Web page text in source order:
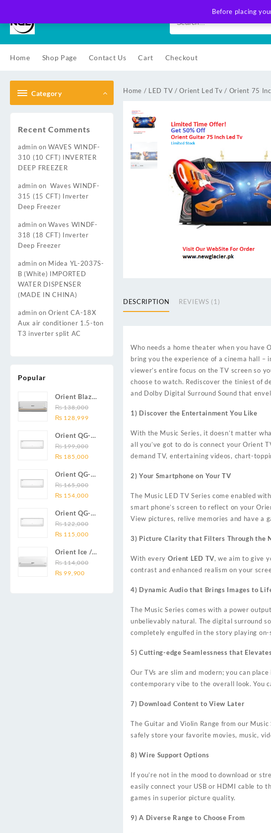
Before placing
content
Home Shop Page Contact Us Cart Checkout
Category
Recent Comments
admin onWAVES WINDF-
310 (10 CFT) INVERTER
DEEP FREEZER
admin on Waves WINDF-
315 (15 CFT) Inverter
Deep Freezer
admin onWaves WINDF-
318 (18 CFT) Inverter
Deep Freezer
admin on Midea YL-2037S-
B (White) IMPORTED
WATER DISPENSER
(MADE IN CHINA)
admin onOrient CA-18X
Aux air conditioner 1.5-ton
T3 inverter split AC
Popular
Orient Blaze
19C / Glide
19C / Pulse
(19000 BTU)
DC inverter
air
Smartron Plus
₨138,000
Original
was:
₨ 138,000.
₨ 128,999Current
is:
₨ 128,999.
Orient QG-
24X AUX
Series 2.0
BTU) Full DC
Inverter Air
Conditioner
₨199,000
Original
was:
₨ 199,000.
₨ 185,000Current
is:
₨ 185,000.
Orient QG-
18X AUX
Series 1.5
BTU) Full DC
Inverter Air
Conditioner
₨165,000
Original
was:
₨ 165,000.
₨ 154,000Current
is:
₨ 154,000.
Orient QG-
12X AUX
Series 1.0
Inverter Air
Conditioner
₨122,000
Original
was:
₨ 122,000.
₨ 115,000Current
is:
₨ 115,000.
Orient Ice /
Snow 14C
Gold White /
₨114,000
Original
₨ 99,900Current
Home / LED TV /Orient Led Tv / Orient 75
DESCRIPTION REVIEWS (1)
Who needs a home theater when you have
bring you the experience of a cinema hall
viewer’s entire focus on the TV screen so
choose to watch. Rediscover the tiniest of
and Dolby Digital Surround Sound that
1) Discover the Entertainment You Like
With the Music Series, it doesn’t matter
all you’ve got to do is connect your Orient
demand TV, entertaining videos, chart-
2) Your Smartphone on Your TV
The Music LED TV Series come enabled
smart phone’s screen to reflect on your
View pictures, relive memories and have a
3) Picture Clarity that Filters Through the
With every Orient LED TV, we aim to give
contrast and enhanced realism on your
4) Dynamic Audio that Brings Images to
The Music Series comes with a power
unbelievably natural. The digital surround
completely engulfed in the story playing on-
5) Cutting-edge Seamlessness that
Our TVs are slim and modern; you can
contemporary vibe to the overall look. You
7) Download Content to View Later
The Guitar and Violin Range from our
safely store your favorite movies, music,
8) Wire Support Options
If you’re not in the mood to download or
easily connect your USB or HDMI cable to
games in superior picture quality.
9) A Diverse Range to Choose From